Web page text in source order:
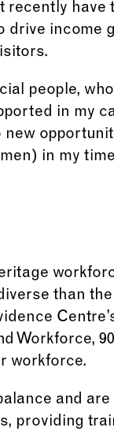
have
drive income
people,
in my
in my
than
Workforce,
workforce.
and
providing